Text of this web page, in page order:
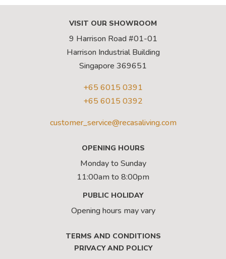
VISIT OUR SHOWROOM
9 Harrison Road #01-01
Harrison Industrial Building
Singapore 369651
+65 6015 0391
+65 6015 0392
customer_service@recasaliving.com
OPENING HOURS
Monday to Sunday
11:00am to 8:00pm
PUBLIC HOLIDAY
Opening hours may vary
TERMS AND CONDITIONS
PRIVACY AND POLICY